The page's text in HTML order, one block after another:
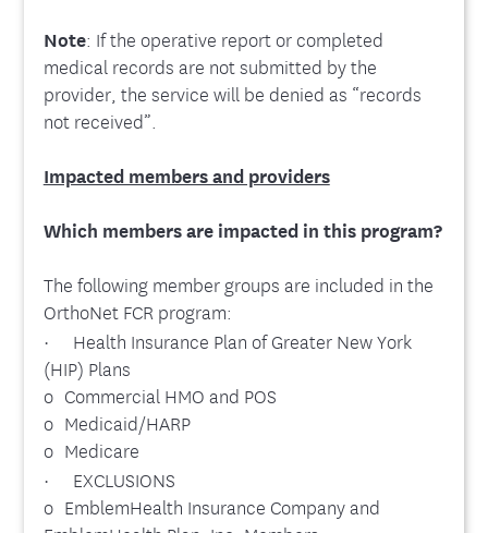
Note: If the operative report or completed
medical records are not submitted by the
provider, the service will be denied as “records
not received”.
Impacted members and providers
Which members are impacted in this program?
The following member groups are included in the
OrthoNet FCR program:
· Health Insurance Plan of Greater New York
(HIP) Plans
o Commercial HMO and POS
o Medicaid/HARP
o Medicare
· EXCLUSIONS
o EmblemHealth Insurance Company and